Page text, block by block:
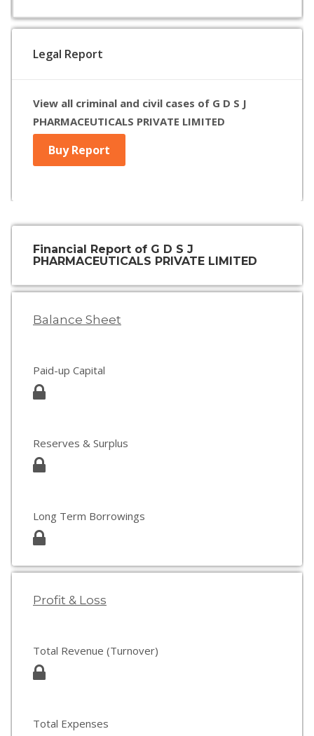
Legal Report
View all criminal and civil cases of G D S J
PHARMACEUTICALS PRIVATE LIMITED
Buy Report
Financial Report of G D S J
PHARMACEUTICALS PRIVATE LIMITED
Balance Sheet
Paid-up Capital
Reserves & Surplus
Long Term Borrowings
Profit & Loss
Total Revenue (Turnover)
Total Expenses